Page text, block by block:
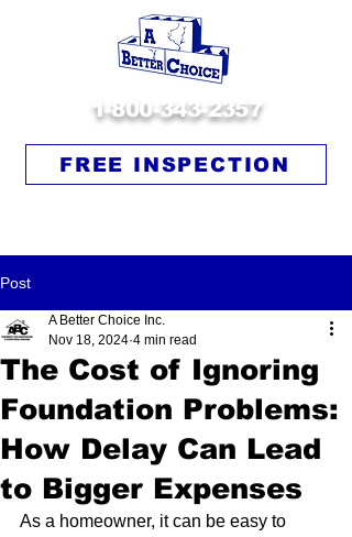
1-800-343-2357
FREE INSPECTION
Post
The Cost of Ignoring
Foundation Problems:
How Delay Can Lead
to Bigger Expenses
A Better Choice Inc.
Nov 18, 2024 4 min read
As a homeowner, it can be easy to